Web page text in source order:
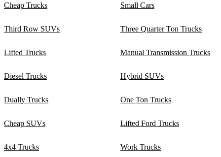
Cheap Trucks Small Cars
Third Row SUVs Three Quarter Ton Trucks
Lifted Trucks Manual Transmission Trucks
Diesel Trucks Hybrid SUVs
Dually Trucks One Ton Trucks
Cheap SUVs Lifted Ford Trucks
4x4 Trucks Work Trucks